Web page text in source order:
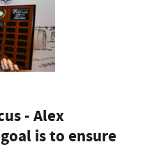
- Alex
is to ensure